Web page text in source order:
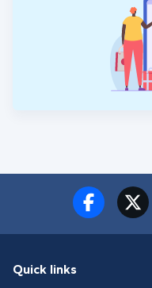
Quick links